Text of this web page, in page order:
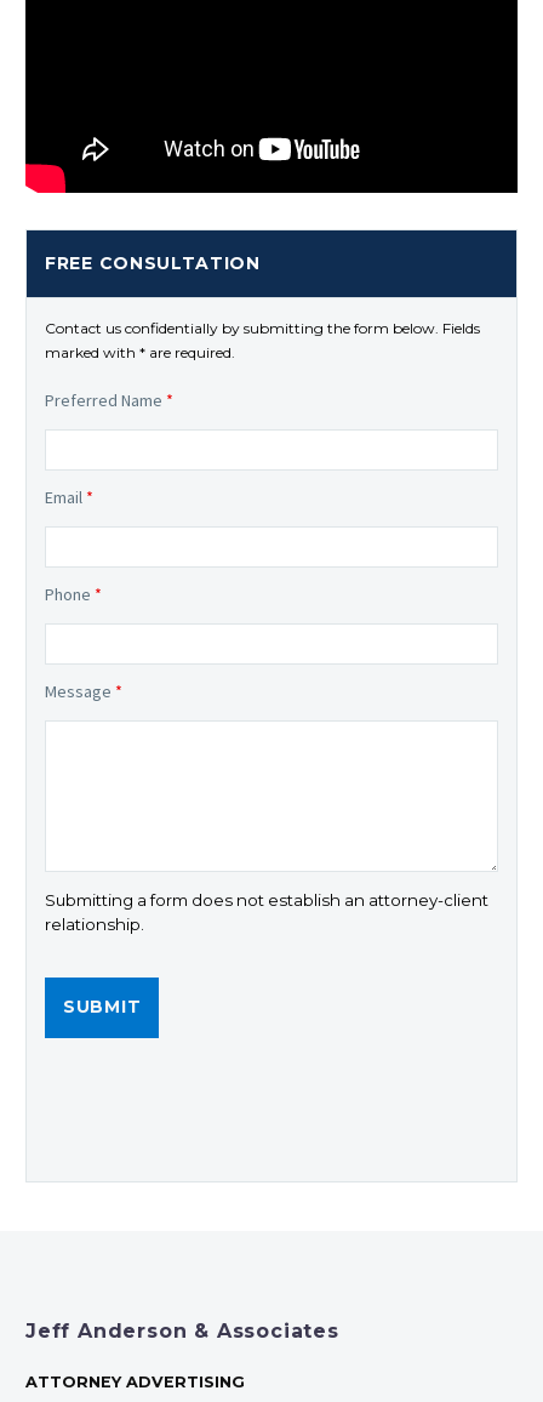
FREE CONSULTATION
Contact us confidentially by submitting the form below. Fields
marked with * are required.
Preferred Name *
Email *
Phone *
Message *
Submitting a form does not establish an attorney-client
relationship.
Jeff Anderson & Associates
ATTORNEY ADVERTISING